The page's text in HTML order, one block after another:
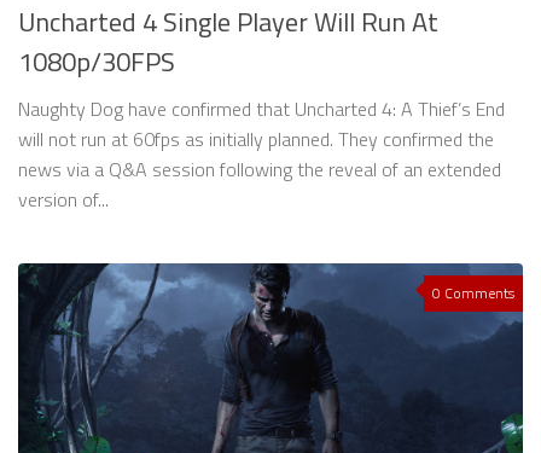
Uncharted 4 Single Player Will Run At
1080p/30FPS
Naughty Dog have confirmed that Uncharted 4: A Thief’s End
will not run at 60fps as initially planned. They confirmed the
news via a Q&A session following the reveal of an extended
version of...
0 Comments